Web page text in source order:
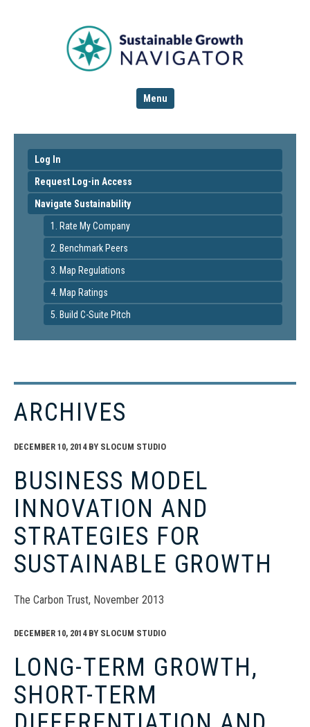
Menu
Log In
Request Log-in Access
Navigate Sustainability
1. Rate My Company
2. Benchmark Peers
3. Map Regulations
4. Map Ratings
5. Build C-Suite Pitch
ARCHIVES
DECEMBER 10, 2014BY SLOCUM STUDIO
BUSINESS MODEL
INNOVATION AND
STRATEGIES FOR
SUSTAINABLE GROWTH
The Carbon Trust, November 2013
DECEMBER 10, 2014BY SLOCUM STUDIO
LONG-TERM GROWTH,
SHORT-TERM